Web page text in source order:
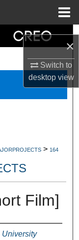
×
Switch to
desktopview
> 164
Film]
University